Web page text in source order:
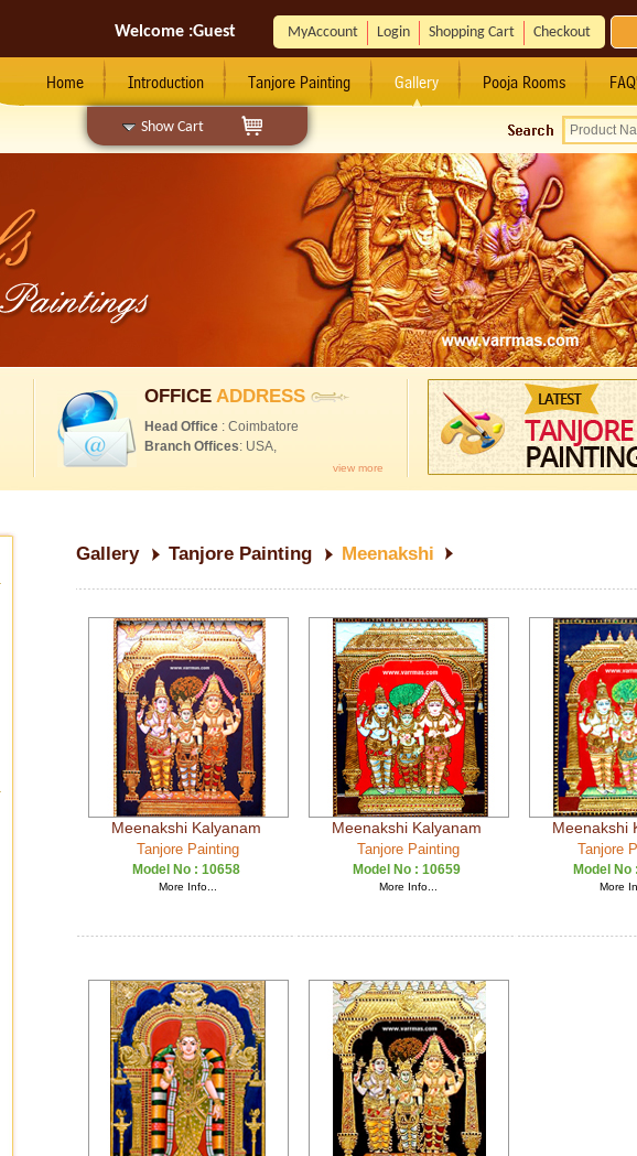
Show Cart
Welcome :Guest MyAccount Login Shopping Cart Checkout
Home Introduction Tanjore Painting Gallery Pooja Rooms
OFFICE ADDRESS
Head Office : Coimbatore
Branch Offices: USA,
view more
Gallery Tanjore Painting Meenakshi
Meenakshi Kalyanam
Tanjore Painting
Model No : 10658
More Info...
Meenakshi Kalyanam
Tanjore Painting
Model No : 10659
More Info...
Meenakshi
Tanjore
Model No :
More